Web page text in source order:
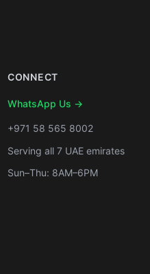
CONNECT
WhatsApp Us →
+971 58 565 8002
Serving all 7 UAE emirates
Sun–Thu: 8AM–6PM